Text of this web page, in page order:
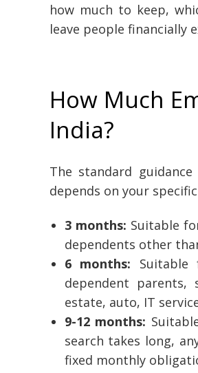
how much to keep,
leave people financially
How Much
India?
The standard
depends on your
3 months: Suitable
dependents other
6 months: Suitable
dependent parents,
estate, auto, IT
9-12 months:
search takes long,
fixed monthly